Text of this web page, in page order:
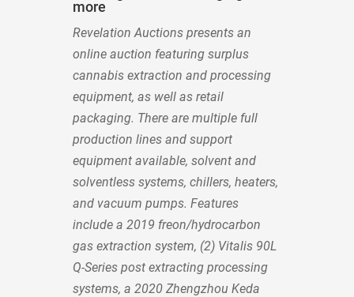
more
Revelation Auctions presents an
online auction featuring surplus
cannabis extraction and processing
equipment, as well as retail
packaging. There are multiple full
production lines and support
equipment available, solvent and
solventless systems, chillers, heaters,
and vacuum pumps. Features
include a 2019 freon/hydrocarbon
gas extraction system, (2) Vitalis 90L
Q-Series post extracting processing
systems, a 2020 Zhengzhou Keda